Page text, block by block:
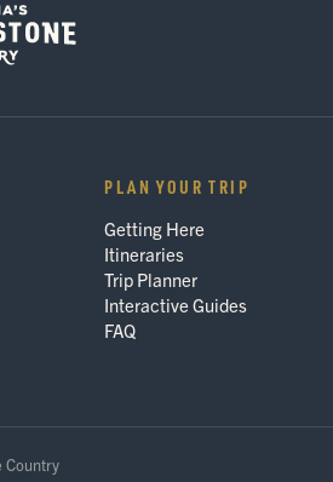
PLAN YOUR TRIP
Getting Here
Itineraries
Trip Planner
Interactive Guides
FAQ
Country